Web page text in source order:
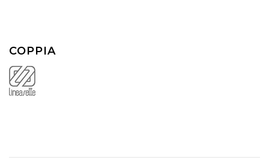
COPPIA